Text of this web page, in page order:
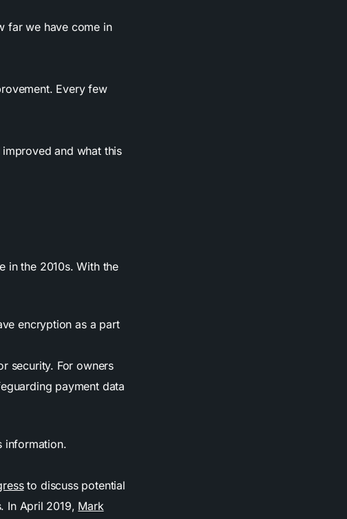
far we have come in
Every few
and what this
in the 2010s. With the
encryption as a part
security. For owners
payment data
information.
to discuss potential
In April 2019, Mark